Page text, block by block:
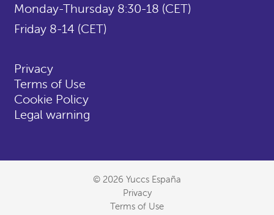
Monday-Thursday 8:30-18 (CET)
Friday 8-14 (CET)
Privacy
Terms of Use
Cookie Policy
Legal warning
© 2026 Yuccs España
Privacy
Terms of Use